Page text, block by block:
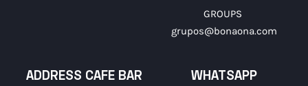
GROUPS
grupos@bonaona.com
ADDRESS CAFE BAR WHATSAPP